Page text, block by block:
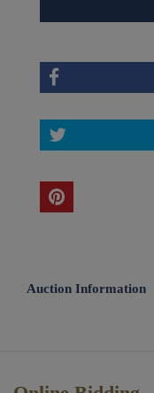
Auction Information